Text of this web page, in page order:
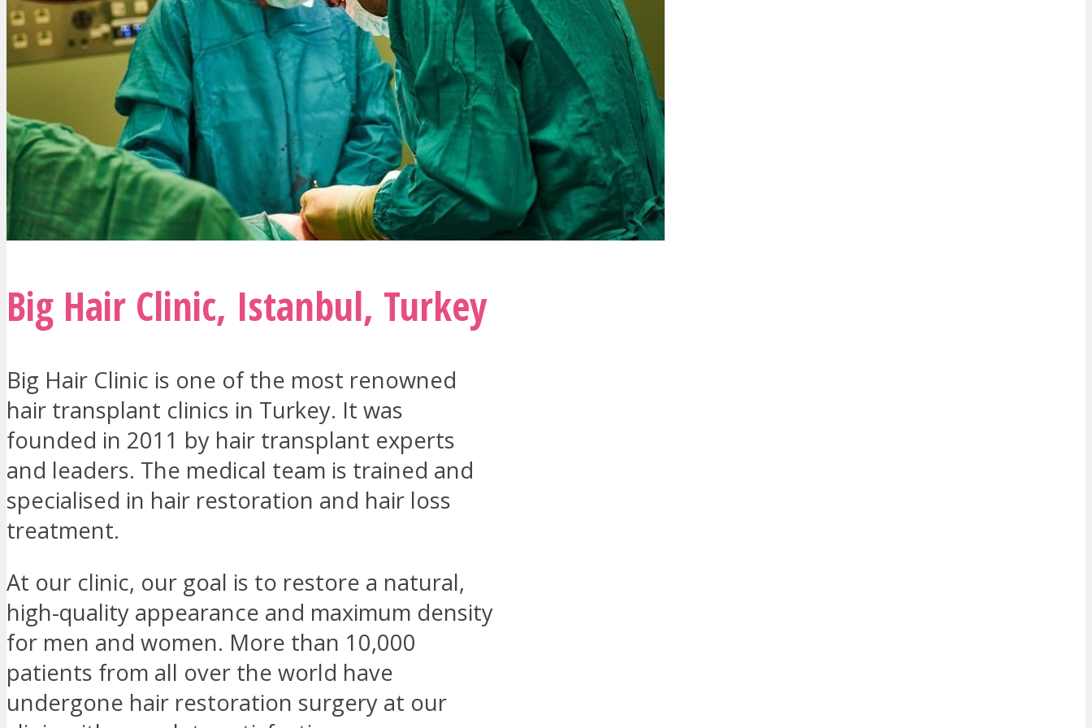
Big Hair Clinic, Istanbul, Turkey
Big Hair Clinic is one of the most renowned
hair transplant clinics in Turkey. It was
founded in 2011 by hair transplant experts
and leaders. The medical team is trained and
specialised in hair restoration and hair loss
treatment.
At our clinic, our goal is to restore a natural,
high-quality appearance and maximum density
for men and women. More than 10,000
patients from all over the world have
undergone hair restoration surgery at our